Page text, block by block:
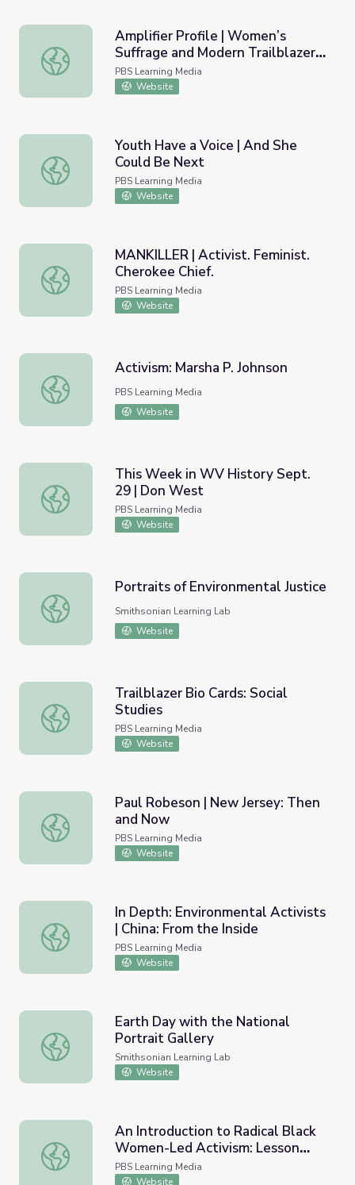
Amplifier Profile | Women’s Suffrage and Modern
Amplifier Profile | Women’s
Suffrage and Modern Trailblazers
in Washington
PBS Learning Media
Website
Youth Have a Voice | And She Could Be Next
Youth Have a Voice | And She
Could Be Next
PBS Learning Media
Website
MANKILLER | Activist. Feminist. Cherokee Chief.
MANKILLER | Activist. Feminist.
Cherokee Chief.
PBS Learning Media
Website
Activism: Marsha P. Johnson
Activism: Marsha P. Johnson
PBS Learning Media
Website
This Week in WV History Sept. 29 | Don West
This Week in WV History Sept.
29 | Don West
PBS Learning Media
Website
Portraits of Environmental Justice
Portraits of Environmental Justice
Smithsonian Learning Lab
Website
Trailblazer Bio Cards: Social Studies
Trailblazer Bio Cards: Social
Studies
PBS Learning Media
Website
Paul Robeson | New Jersey: Then and Now
Paul Robeson | New Jersey: Then
and Now
PBS Learning Media
Website
In Depth: Environmental Activists | China: From the Inside
In Depth: Environmental Activists
| China: From the Inside
PBS Learning Media
Website
Earth Day with the National Portrait Gallery
Earth Day with the National
Portrait Gallery
Smithsonian Learning Lab
Website
An Introduction to Radical Black Women-Led Activism:
An Introduction to Radical Black
Women-Led Activism: Lesson
Plan | Unapologetic
PBS Learning Media
Website